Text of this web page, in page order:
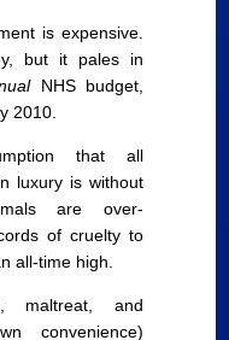
is expensive.
but it pales in
NHS budget,
2010.
that all
luxury is without
are over-
of cruelty to
all-time high.
maltreat, and
convenience)